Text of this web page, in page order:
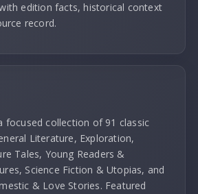
edition facts, historical context
record.
focused collection of 91 classic
Literature, Exploration,
Tales, Young Readers &
Science Fiction & Utopias, and
& Love Stories. Featured